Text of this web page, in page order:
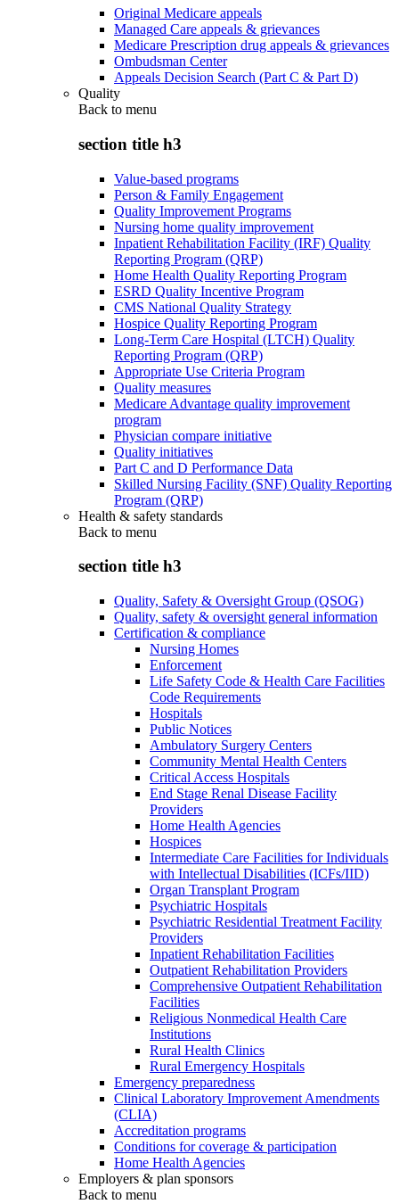
Original Medicare appeals
Managed Care appeals & grievances
Medicare Prescription drug appeals & grievances
Ombudsman Center
Appeals Decision Search (Part C & Part D)
Quality
Back to menu
section title h3
Value-based programs
Person & Family Engagement
Quality Improvement Programs
Nursing home quality improvement
Inpatient Rehabilitation Facility (IRF) Quality
Reporting Program (QRP)
Home Health Quality Reporting Program
ESRD Quality Incentive Program
CMS National Quality Strategy
Hospice Quality Reporting Program
Long-Term Care Hospital (LTCH) Quality
Reporting Program (QRP)
Appropriate Use Criteria Program
Quality measures
Medicare Advantage quality improvement
program
Physician compare initiative
Quality initiatives
Part C and D Performance Data
Skilled Nursing Facility (SNF) Quality Reporting
Program (QRP)
Health & safety standards
Back to menu
section title h3
Quality, Safety & Oversight Group (QSOG)
Quality, safety & oversight general information
Certification & compliance
Nursing Homes
Enforcement
Life Safety Code & Health Care Facilities
Code Requirements
Hospitals
Public Notices
Ambulatory Surgery Centers
Community Mental Health Centers
Critical Access Hospitals
End Stage Renal Disease Facility
Providers
Home Health Agencies
Hospices
Intermediate Care Facilities for Individuals
with Intellectual Disabilities (ICFs/IID)
Organ Transplant Program
Psychiatric Hospitals
Psychiatric Residential Treatment Facility
Providers
Inpatient Rehabilitation Facilities
Outpatient Rehabilitation Providers
Comprehensive Outpatient Rehabilitation
Facilities
Religious Nonmedical Health Care
Institutions
Rural Health Clinics
Rural Emergency Hospitals
Emergency preparedness
Clinical Laboratory Improvement Amendments
(CLIA)
Accreditation programs
Conditions for coverage & participation
Home Health Agencies
Employers & plan sponsors
Back to menu